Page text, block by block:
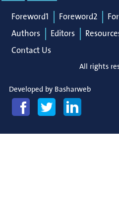
Foreword1 Foreword2
Authors
Editors
Contact Us
All rights
Developed by Basharweb